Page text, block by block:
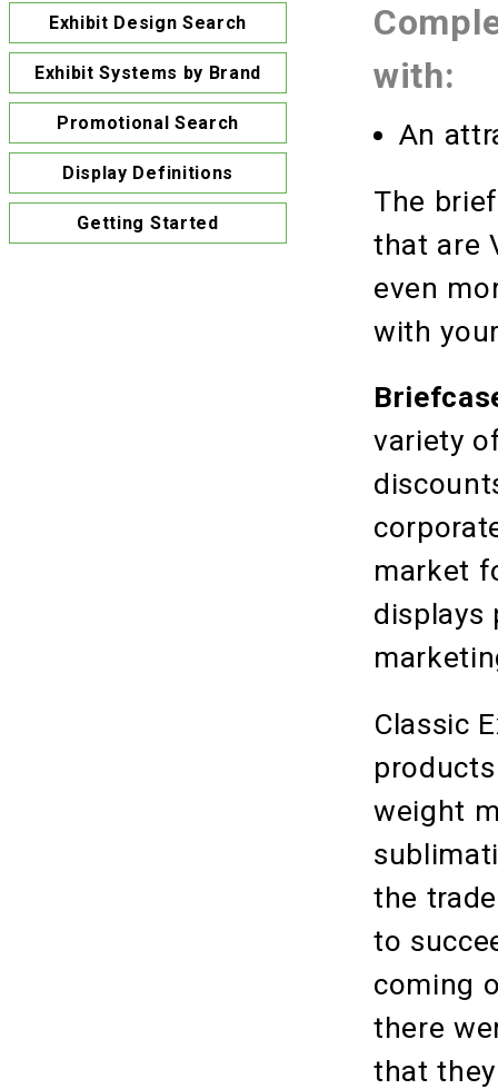
with:
An
The
that are
even
with
variety
market
displays
Classic
weight
the
to
coming
there
that
Exhibit Design Search
Exhibit Systems by Brand
Promotional Search
Display Definitions
Getting Started